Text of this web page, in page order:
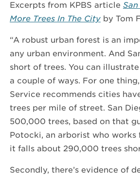
Excerpts from KPBS article
More Trees In The City by Tom
“A robust urban forest is an
any urban environment. And
short of trees. You can
a couple of ways. For one
Service recommends cities
trees per mile of street. San
500,000 trees, based on that
Potocki, an arborist who works
it falls about 290,000 trees
Secondly, there’s evidence of